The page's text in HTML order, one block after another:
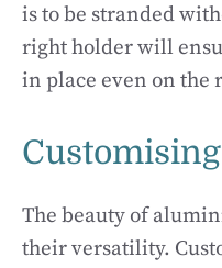
is to be stranded
right holder will
in place even on the
The beauty of
their versatility.